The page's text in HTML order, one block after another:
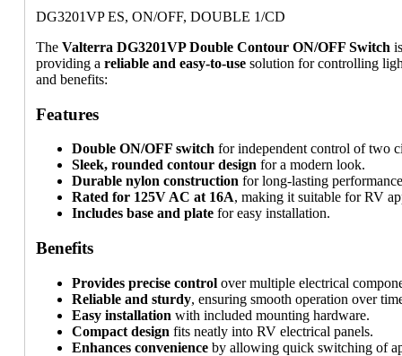
DG3201VP ES, ON/OFF, DOUBLE 1/CD
The Valterra DG3201VP Double Contour ON/OFF Switch
providing a reliable and easy-to-usesolution for controlling
and benefits:
Features
Double ON/OFF switchfor independent control of two
Sleek, rounded contour designfor a modern look.
Durable nylon constructionfor long-lasting
Rated for 125V AC at 16A, making it suitable for RV
Includes base and platefor easy installation.
Benefits
Provides precise controlover multiple electrical
Reliable and sturdy, ensuring smooth operation over
Easy installation with included mounting hardware.
Compact design fits neatly into RV electrical panels.
Enhances convenienceby allowing quick switching of